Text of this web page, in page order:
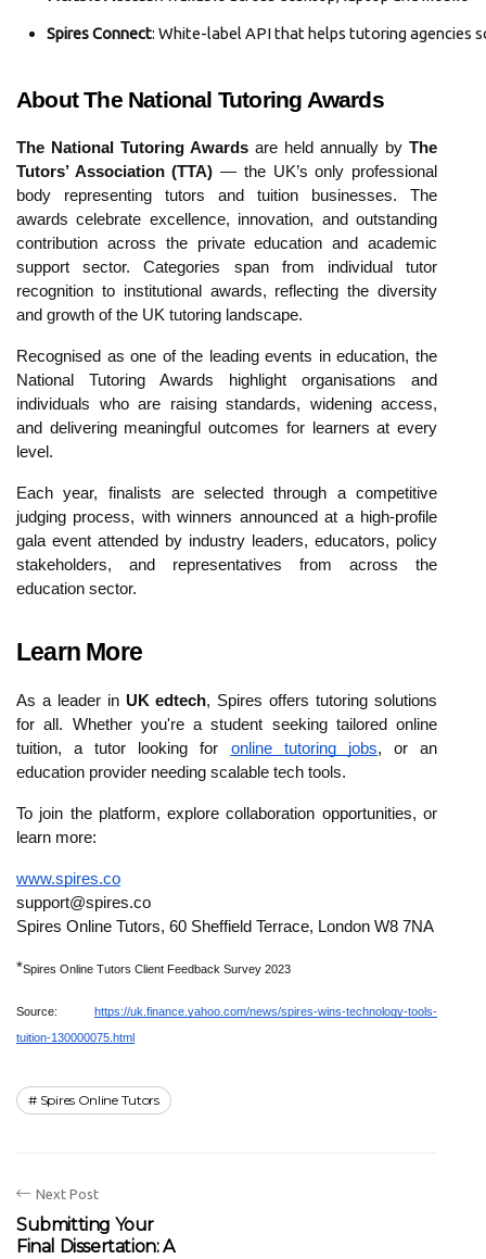
Spires Connect: White-label API that helps tutoring agencies
About The National Tutoring Awards
The National Tutoring Awards are held annually by The
Tutors’ Association (TTA) — the UK’s only professional
body representing tutors and tuition businesses. The
awards celebrate excellence, innovation, and outstanding
contribution across the private education and academic
support sector. Categories span from individual tutor
recognition to institutional awards, reflecting the diversity
and growth of the UK tutoring landscape.
Recognised as one of the leading events in education, the
National Tutoring Awards highlight organisations and
individuals who are raising standards, widening access,
and delivering meaningful outcomes for learners at every
level.
Each year, finalists are selected through a competitive
judging process, with winners announced at a high-profile
gala event attended by industry leaders, educators, policy
stakeholders, and representatives from across the
education sector.
Learn More
As a leader inUK edtech, Spires offers tutoring solutions
for all. Whether you're a student seeking tailored online
tuition, a tutor looking for online tutoring jobs, or an
education provider needing scalable tech tools.
To join the platform, explore collaboration opportunities, or
learn more:
www.spires.co
support@spires.co
Spires Online Tutors, 60 Sheffield Terrace, London W8 7NA
*Spires Online Tutors Client Feedback Survey 2023
Source: https://uk.finance.yahoo.com/news/spires-wins-technology-tools-
tuition-130000075.html
Spires Online Tutors
Next Post
Submitting Your
Final Dissertation: A